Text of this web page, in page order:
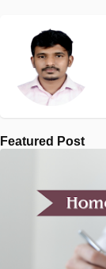
Featured Post